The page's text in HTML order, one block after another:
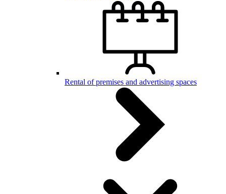
Rental of premises and advertising spaces